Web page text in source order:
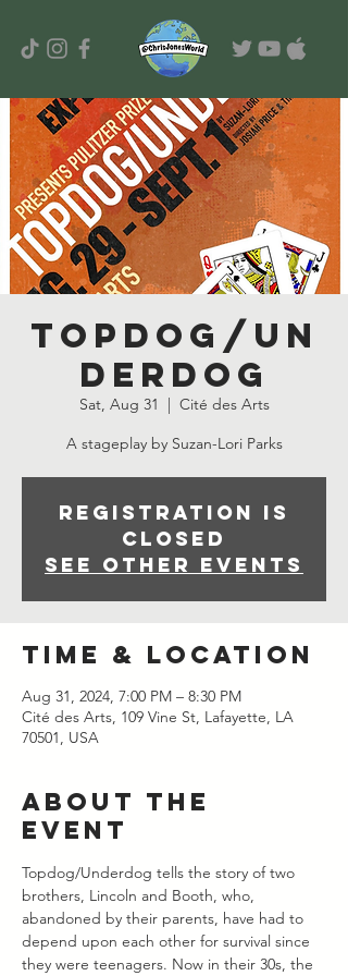
TOPDOG/UN
DERDOG
Sat, Aug 31
  |
Cité des Arts
A stageplay by Suzan-Lori Parks
Registration is
closed
See other events
Time & Location
Aug 31, 2024, 7:00 PM – 8:30 PM
Cité des Arts, 109 Vine St, Lafayette, LA
70501, USA
About the
event
Topdog/Underdog tells the story of two
brothers, Lincoln and Booth, who,
abandoned by their parents, have had to
depend upon each other for survival since
they were teenagers. Now in their 30s, the